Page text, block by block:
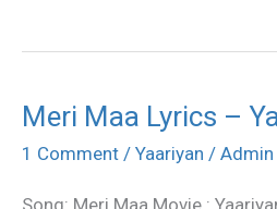
Meri Maa Lyrics –
1 Comment / Yaariyan / Admin
Meri
Maa